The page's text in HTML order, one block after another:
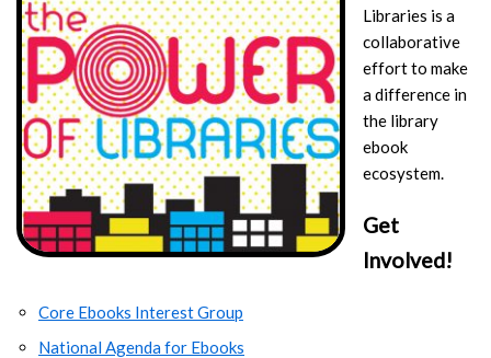
Libraries is a
collaborative
effort to make
a difference in
the library
ebook
ecosystem.
Get
Involved!
Core Ebooks Interest Group
National Agenda for Ebooks